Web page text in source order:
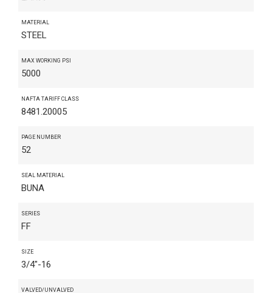
MATERIAL
STEEL
MAX WORKING PSI
5000
NAFTA TARIFF CLASS
8481.20005
PAGE NUMBER
52
SEAL MATERIAL
BUNA
SERIES
FF
SIZE
3/4"-16
VALVED/UNVALVED